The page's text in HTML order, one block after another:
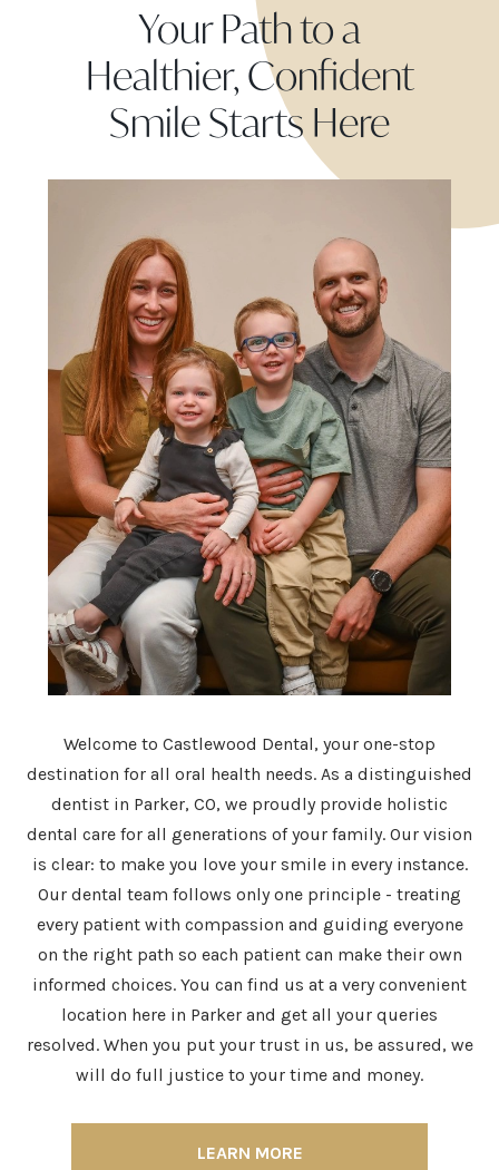
Your Path to a
Healthier, Confident
Smile Starts Here
Welcome to Castlewood Dental, your one-stop
destination for all oral health needs. As a distinguished
dentist in Parker, CO, we proudly provide holistic
dental care for all generations of your family. Our vision
is clear: to make you love your smile in every instance.
Our dental team follows only one principle - treating
every patient with compassion and guiding everyone
on the right path so each patient can make their own
informed choices. You can find us at a very convenient
location here in Parker and get all your queries
resolved. When you put your trust in us, be assured, we
will do full justice to your time and money.
LEARN MORE